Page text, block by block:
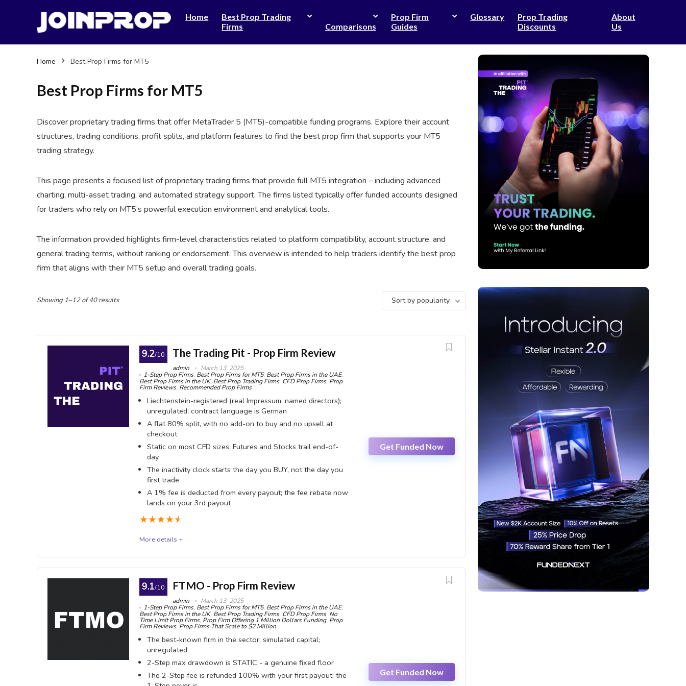
Home
Best Prop Trading
Firms
Comparisons
Prop Firm
Guides
Glossary
Prop Trading
Discounts
About
Us
Home Best Prop Firms for MT5
Best Prop Firms for MT5
Discover proprietary trading firms that offer MetaTrader 5 (MT5)-compatible funding programs. Explore their account
structures, trading conditions, profit splits, and platform features to find the best prop firm that supports your MT5
trading strategy.
This page presents a focused list of proprietary trading firms that provide full MT5 integration – including advanced
charting, multi-asset trading, and automated strategy support. The firms listed typically offer funded accounts designed
for traders who rely on MT5’s powerful execution environment and analytical tools.
The information provided highlights firm-level characteristics related to platform compatibility, account structure, and
general trading terms, without ranking or endorsement. This overview is intended to help traders identify the best prop
firm that aligns with their MT5 setup and overall trading goals.
Showing 1–12 of 40 results Sort by popularity
9.2/10 The Trading Pit - Prop Firm Review
admin
March 13, 2025
1-Step Prop Firms, Best Prop Firms for MT5, Best Prop Firms in the UAE,
Best Prop Firms in the UK, Best Prop Trading Firms, CFD Prop Firms, Prop
Firm Reviews, Recommended Prop Firms
Liechtenstein-registered (real Impressum, named directors);
unregulated; contract language is German
A flat 80% split, with no add-on to buy and no upsell at
checkout
Static on most CFD sizes; Futures and Stocks trail end-of-
day
The inactivity clock starts the day you BUY, not the day you
first trade
A 1% fee is deducted from every payout; the fee rebate now
lands on your 3rd payout
★★★★★
More details +
Get Funded Now
The Trading Pit
The Trading Pit is a Liechtenstein-registered firm running CFD Prime, Futures Prime and a Stocks Challenge on a
flat 80% split. Two changes on 29 April 2026 reshaped the deal: the fee rebate moved from your 1st payout to
your 3rd, and the drawdown on the largest accounts switched from static to trailing. The rule that ends most
accounts here is not a drawdown at all - it is the inactivity clock, which starts the day you buy, not the day you first
9.2 PROS: CONS:
9.1/10 FTMO - Prop Firm Review
admin
March 13, 2025
1-Step Prop Firms, Best Prop Firms for MT5, Best Prop Firms in the UAE,
Best Prop Firms in the UK, Best Prop Trading Firms, CFD Prop Firms, No
Time Limit Prop Firms, Prop Firm Offering 1 Million Dollars Funding, Prop
Firm Reviews, Prop Firms That Scale to $2 Million
The best-known firm in the sector; simulated capital;
unregulated
2-Step max drawdown is STATIC - a genuine fixed floor
The 2-Step fee is refunded 100% with your first payout; the
Get Funded Now